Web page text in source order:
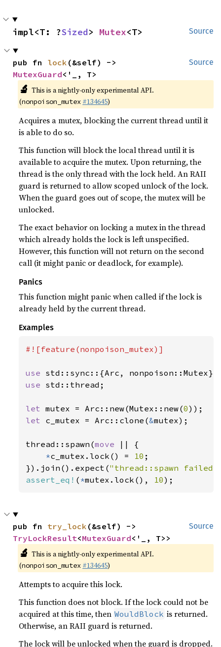
Source
impl<T: ?Sized> Mutex<T>
Source
pub fn lock
MutexGuard<'_, T>
🔬 This is a nightly-only experimental API.
(nonpoison_mutex #134645)
Acquires a mutex, blocking the current thread until it
is able to do so.
This function will block the local thread until it is
available to acquire the mutex. Upon returning, the
thread is the only thread with the lock held. An RAII
guard is returned to allow scoped unlock of the lock.
When the guard goes out of scope, the mutex will be
unlocked.
The exact behavior on locking a mutex in the thread
which already holds the lock is left unspecified.
However, this function will not return on the second
call (it might panic or deadlock, for example).
Panics
This function might panic when called if the lock is
already held by the current thread.
Examples
#![feature(nonpoison_mutex)]
use
use std::thread;
let mutex = Arc::new(Mutex::new(0
let c_mutex = Arc::clone(&mutex);
thread::spawn(move
|| {
*c_mutex.lock() = 10 ;
}).join().expect("thread::spawn failed"
assert_eq! ( *mutex.lock(), 10);
Source
pub fn try_lock
TryLockResult<MutexGuard<'_, T>>
🔬 This is a nightly-only experimental API.
(nonpoison_mutex #134645)
Attempts to acquire this lock.
This function does not block. If the lock could not be
acquired at this time, then WouldBlock is returned.
Otherwise, an RAII guard is returned.
The lock will be unlocked when the guard is dropped.